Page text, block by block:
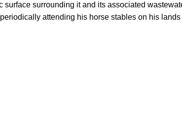
surrounding it and its associated
attending his horse stables on his lands